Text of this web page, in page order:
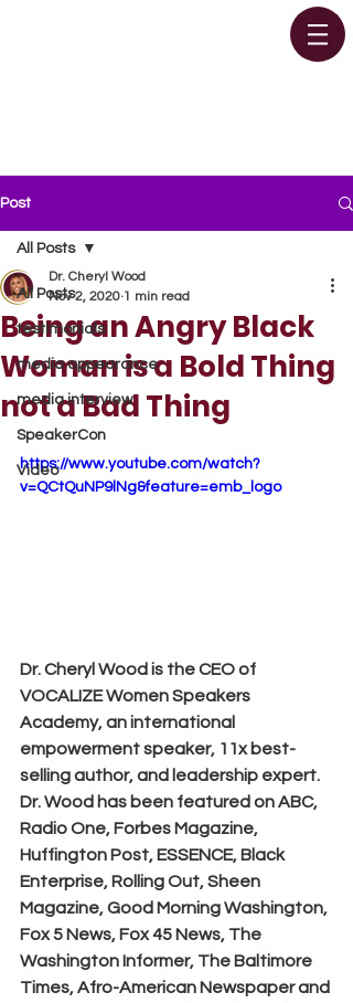
Post
All Posts
testimonials
media appearance
media interview
SpeakerCon
Video
All Posts
Being an Angry Black
Woman is a Bold Thing
not a Bad Thing
Dr. Cheryl Wood
Nov 2, 2020 1 min read
https://www.youtube.com/watch?
v=QCtQuNP9lNg&feature=emb_logo
Dr. Cheryl Wood is the CEO of
VOCALIZE Women Speakers
Academy, an international
empowerment speaker, 11x best-
selling author, and leadership expert.
Dr. Wood has been featured on ABC,
Radio One, Forbes Magazine,
Huffington Post, ESSENCE, Black
Enterprise, Rolling Out, Sheen
Magazine, Good Morning Washington,
Fox 5 News, Fox 45 News, The
Washington Informer, The Baltimore
Times, Afro-American Newspaper and